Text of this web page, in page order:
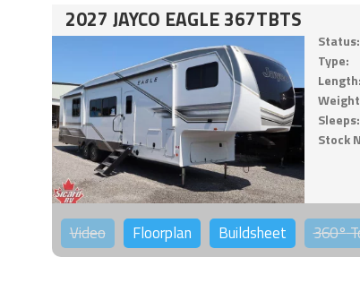
2027 JAYCO EAGLE 367TBTS
Status:
Type:
Length:
Sleeps:
Stock
Video Floorplan Buildsheet 360°